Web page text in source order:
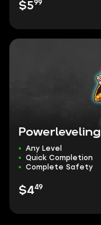
$599
Powerleveling
Any Level
Quick Completion
Complete Safety
$449